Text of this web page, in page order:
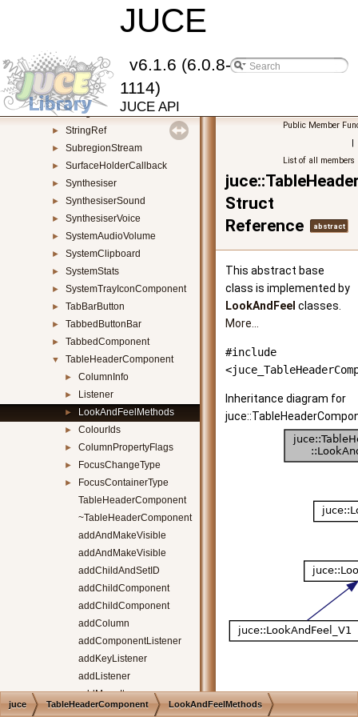
JUCE
v6.1.6 (6.0.8-
1114)
JUCE API
StretchableLayoutManager
StretchableLayoutResizerBar
► String
► StringArray
► StringPairArray
► StringPool
► StringRef
► SubregionStream
► SurfaceHolderCallback
► Synthesiser
► SynthesiserSound
► SynthesiserVoice
► SystemAudioVolume
► SystemClipboard
► SystemStats
► SystemTrayIconComponent
► TabBarButton
► TabbedButtonBar
► TabbedComponent
▼ TableHeaderComponent
► ColumnInfo
► Listener
► LookAndFeelMethods
► ColourIds
► ColumnPropertyFlags
► FocusChangeType
►
FocusContainerType
TableHeaderComponent
~TableHeaderComponent
addAndMakeVisible
addAndMakeVisible
addChildAndSetID
addChildComponent
addChildComponent
addColumn
addComponentListener
addKeyListener
addListener
addMenuItems
addMouseListener
Public Member
|
List of all members
Struct
Reference
abstract
This abstract base
class is implemented by
LookAndFeel classes.
More...
#include
Inheritance diagram for
[legend]
juce TableHeaderComponent LookAndFeelMethods